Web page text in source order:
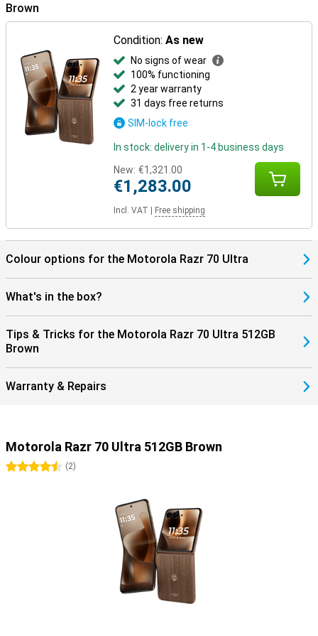
In the box
cable, protective case, manual and SIM tool, among other things.
The packaging also has a distinctive scent, which makes
unwrapping just a little more special.
Brown
Condition:As new
No signs of wear
100% functioning
2 year warranty
31 days free returns
SIM-lock free
In stock: delivery in 1-4 business days
New: €1,321.00
€1,283.00
Incl. VAT Free shipping
Colour options for the Motorola Razr 70 Ultra
What's in the box?
Tips & Tricks for the Motorola Razr 70 Ultra 512GB
Brown
Warranty & Repairs
Motorola Razr 70 Ultra 512GB Brown
4.5 stars
(2)